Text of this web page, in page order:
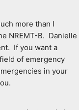
more than I
NREMT-B.  Danielle
If you want a
of emergency
in your